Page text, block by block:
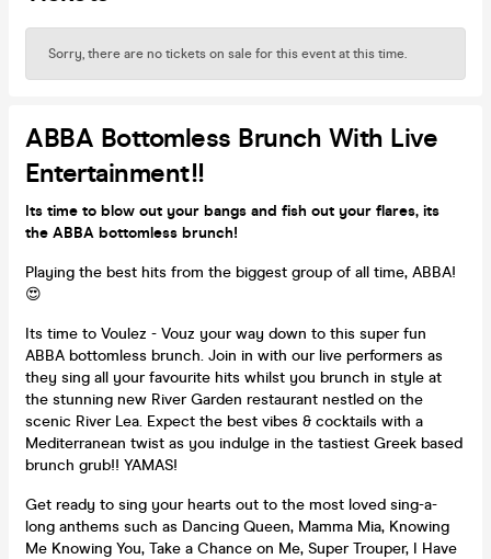
Sorry, there are no tickets on sale for this event at this time.
ABBA Bottomless Brunch With Live
Entertainment!!
Its time to blow out your bangs and fish out your flares, its
the ABBA bottomless brunch!
Playing the best hits from the biggest group of all time, ABBA!
😍
Its time to Voulez - Vouz your way down to this super fun
ABBA bottomless brunch. Join in with our live performers as
they sing all your favourite hits whilst you brunch in style at
the stunning new River Garden restaurant nestled on the
scenic River Lea. Expect the best vibes & cocktails with a
Mediterranean twist as you indulge in the tastiest Greek based
brunch grub!! YAMAS!
Get ready to sing your hearts out to the most loved sing-a-
long anthems such as Dancing Queen, Mamma Mia, Knowing
Me Knowing You, Take a Chance on Me, Super Trouper, I Have